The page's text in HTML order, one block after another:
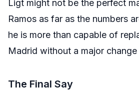
Ligt might not be the perfect
Ramos as far as the numbers
he is more than capable of
Madrid without a major change
The Final Say